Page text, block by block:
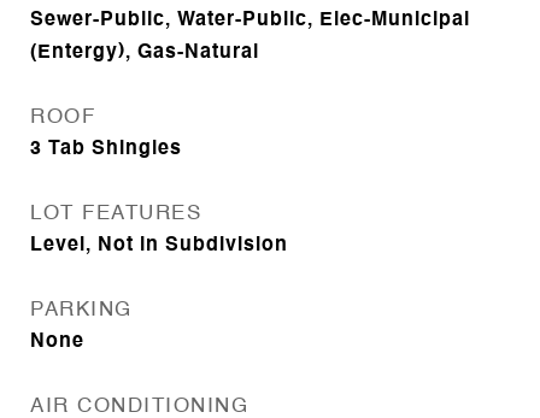
Sewer-Public, Water-Public, Elec-Municipal
(Entergy), Gas-Natural
ROOF
3 Tab Shingles
LOT FEATURES
Level, Not in Subdivision
PARKING
None
AIR CONDITIONING